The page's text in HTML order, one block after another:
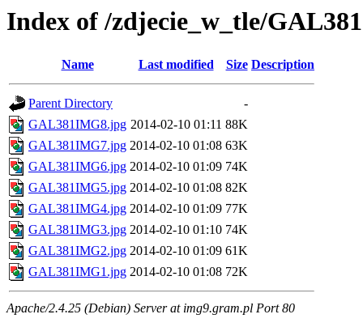
Index of /zdjecie_w_tle/GAL381
Name Last modified Size Description
Parent Directory
-
GAL381IMG8.jpg 2014-02-10 01:11 88K
GAL381IMG7.jpg 2014-02-10 01:08 63K
GAL381IMG6.jpg 2014-02-10 01:09 74K
GAL381IMG5.jpg 2014-02-10 01:08 82K
GAL381IMG4.jpg 2014-02-10 01:09 77K
GAL381IMG3.jpg 2014-02-10 01:10 74K
GAL381IMG2.jpg 2014-02-10 01:09 61K
GAL381IMG1.jpg 2014-02-10 01:08 72K
Apache/2.4.25 (Debian) Server at img9.gram.pl Port 80